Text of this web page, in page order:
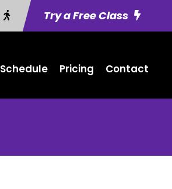
Try a Free Class
Schedule Pricing Contact